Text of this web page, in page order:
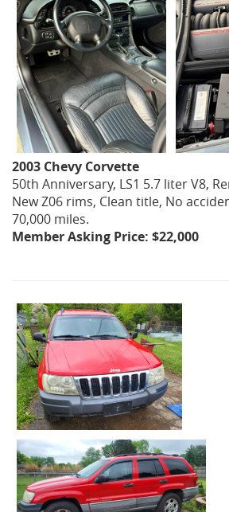
2003 Chevy Corvette
50th Anniversary, LS1 5.7 liter V8,
New Z06 rims, Clean title, No
70,000 miles.
Member Asking Price: $22,000